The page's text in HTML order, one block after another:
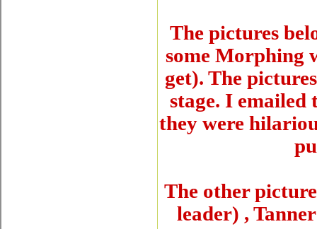
The pictures
some Morphing
get). The
stage. I emailed
they were
The other
leader) ,